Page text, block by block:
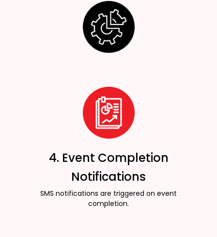
4. Event Completion
Notifications
SMS notifications are triggered on event
completion.